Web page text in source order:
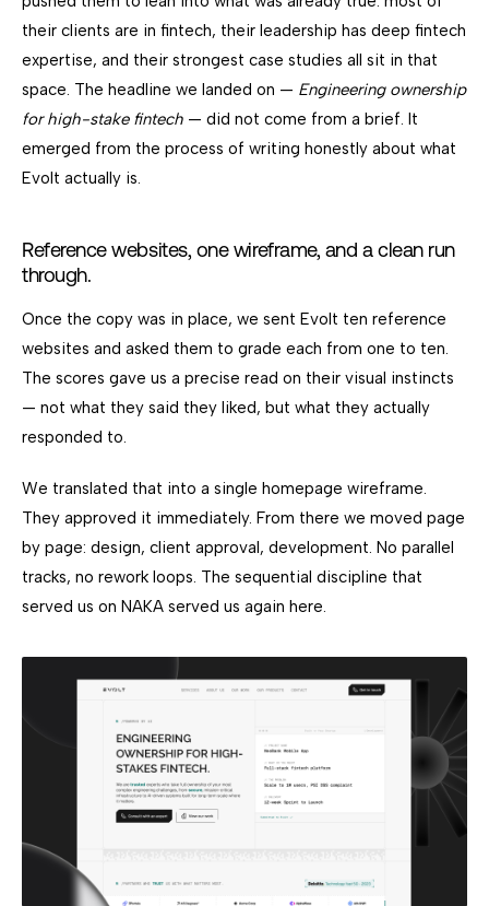
their clients are in fintech, their leadership has deep fintech
expertise, and their strongest case studies all sit in that
space. The headline we landed on — Engineering ownership
for high-stake fintech — did not come from a brief. It
emerged from the process of writing honestly about what
Evolt actually is.
Reference websites, one wireframe, and a clean run
through.
Once the copy was in place, we sent Evolt ten reference
websites and asked them to grade each from one to ten.
The scores gave us a precise read on their visual instincts
— not what they said they liked, but what they actually
responded to.
We translated that into a single homepage wireframe.
They approved it immediately. From there we moved page
by page: design, client approval, development. No parallel
tracks, no rework loops. The sequential discipline that
served us on NAKA served us again here.